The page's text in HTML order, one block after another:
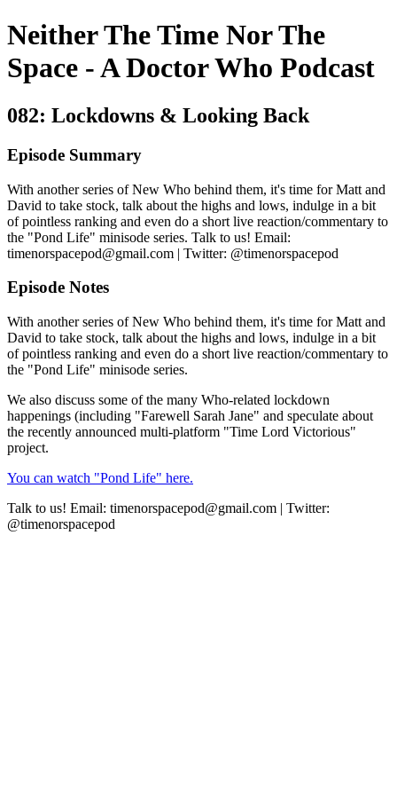
Neither The Time Nor The
Space - A Doctor Who Podcast
082: Lockdowns & Looking Back
Episode Summary
With another series of New Who behind them, it's time for Matt and
David to take stock, talk about the highs and lows, indulge in a bit
of pointless ranking and even do a short live reaction/commentary to
the "Pond Life" minisode series. Talk to us! Email:
timenorspacepod@gmail.com | Twitter: @timenorspacepod
Episode Notes
With another series of New Who behind them, it's time for Matt and
David to take stock, talk about the highs and lows, indulge in a bit
of pointless ranking and even do a short live reaction/commentary to
the "Pond Life" minisode series.
We also discuss some of the many Who-related lockdown
happenings (including "Farewell Sarah Jane" and speculate about
the recently announced multi-platform "Time Lord Victorious"
project.
You can watch "Pond Life" here.
Talk to us! Email: timenorspacepod@gmail.com | Twitter:
@timenorspacepod